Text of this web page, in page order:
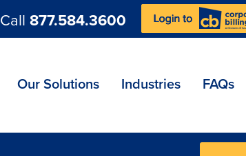
Call 877.584.3600
Our Solutions Industries FAQs